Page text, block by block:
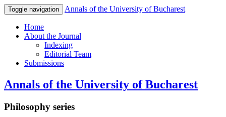
Toggle navigation Annals of the University of Bucharest
Home
About the Journal
Indexing
Editorial Team
Submissions
Annals of the University of Bucharest
Philosophy series